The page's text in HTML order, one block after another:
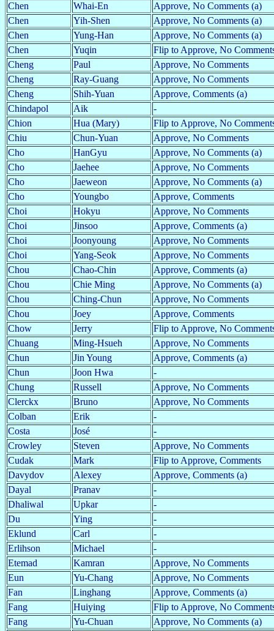
Chen
Whai-En
Approve, No Comments (a)
Chen
Yih-Shen
Approve, No Comments (a)
Chen
Yung-Han
Approve, No Comments (a)
Chen
Yuqin
Flip to Approve, No
Cheng
Paul
Approve, No Comments
Cheng
Ray-Guang
Approve, No Comments
Cheng
Shih-Yuan
Approve, Comments (a)
Chindapol
Aik
-
Chion
Hua (Mary)
Flip to Approve, No
Chiu
Chun-Yuan
Approve, No Comments
Cho
HanGyu
Approve, No Comments (a)
Cho
Jaehee
Approve, No Comments
Cho
Jaeweon
Approve, No Comments (a)
Cho
Youngbo
Approve, Comments
Choi
Hokyu
Approve, No Comments
Choi
Jinsoo
Approve, Comments (a)
Choi
Joonyoung
Approve, No Comments
Choi
Yang-Seok
Approve, No Comments
Chou
Chao-Chin
Approve, Comments (a)
Chou
Chie Ming
Approve, No Comments (a)
Chou
Ching-Chun
Approve, No Comments
Chou
Joey
Approve, Comments
Chow
Jerry
Flip to Approve, No
Chuang
Ming-Hsueh
Approve, No Comments
Chun
Jin Young
Approve, Comments (a)
Chun
Joon Hwa
-
Chung
Russell
Approve, No Comments
Clerckx
Bruno
Approve, No Comments
Colban
Erik
-
Costa
José
-
Crowley
Steven
Approve, No Comments
Cudak
Mark
Flip to Approve, Comments
Davydov
Alexey
Approve, Comments (a)
Dayal
Pranav
-
Dhaliwal
Upkar
-
Du
Ying
-
Eklund
Carl
-
Erlihson
Michael
-
Etemad
Kamran
Approve, No Comments
Eun
Yu-Chang
Approve, No Comments
Fan
Linghang
Approve, Comments (a)
Fang
Huiying
Flip to Approve, No
Fang
Yu-Chuan Approve, No Comments (a)